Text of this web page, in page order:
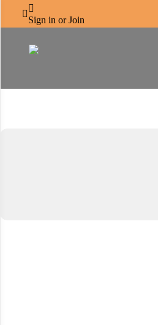


Sign in or Join
CENTRO CORNICHE
Immerse yourself in the journey